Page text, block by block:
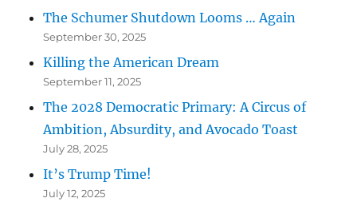
The Schumer Shutdown Looms … Again
September 30, 2025
Killing the American Dream
September 11, 2025
The 2028 Democratic Primary: A Circus of
Ambition, Absurdity, and Avocado Toast
July 28, 2025
It’s Trump Time!
July 12, 2025